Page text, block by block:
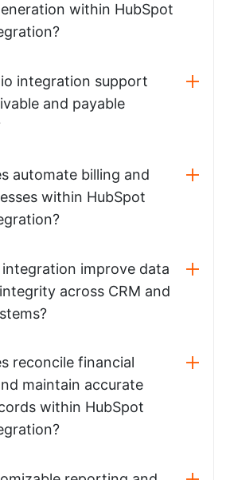
within HubSpot
integration support
and payable
automate billing and
within HubSpot
improve data
across CRM and
reconcile financial
maintain accurate
within HubSpot